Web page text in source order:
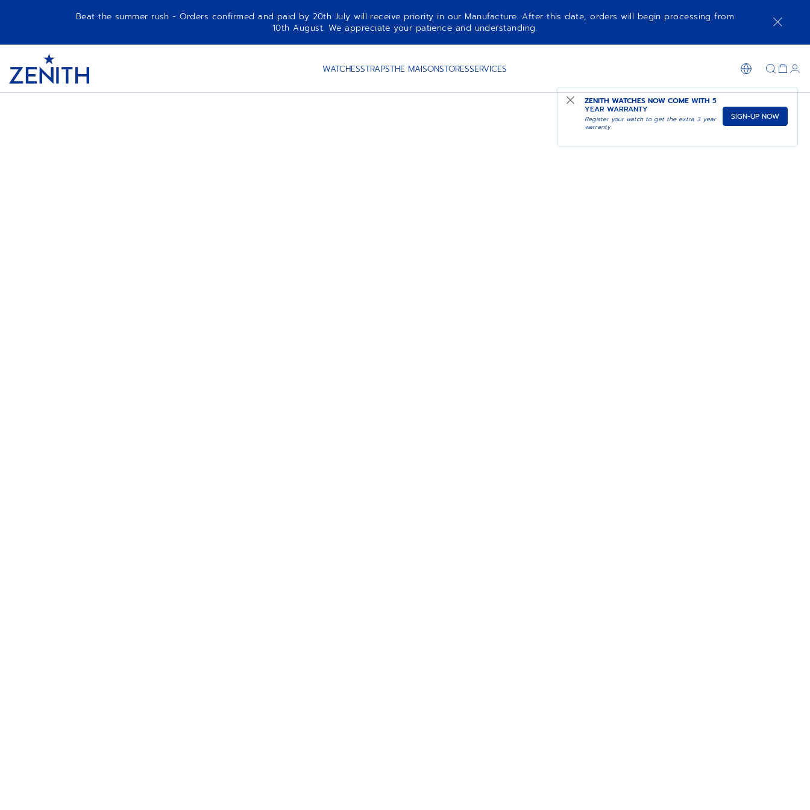
Beat the summer rush - Orders confirmed and paid by 20th July will receive priority in our Manufacture. After this date, orders will begin processing from
10th August. We appreciate your patience and understanding.
1 WATCHESSTRAPSTHE MAISONSTORESSERVICES
ZENITH WATCHES NOW COME WITH 5
YEAR WARRANTY
Register your watch to get the extra 3 year
warranty
SIGN-UP NOW